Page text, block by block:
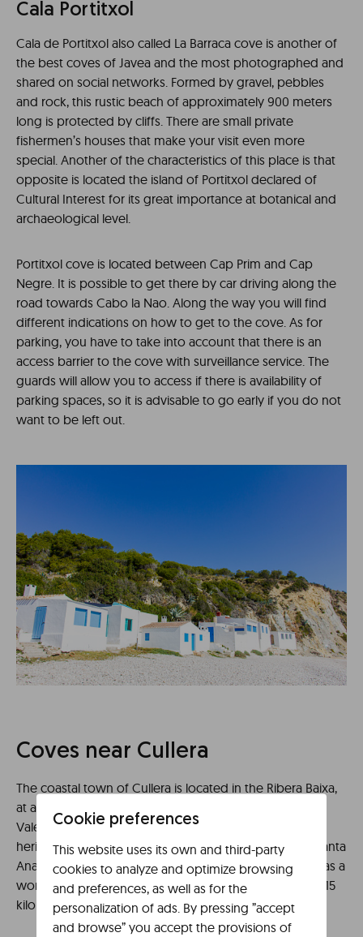
Cala Portitxol
Cala de Portitxol also called La Barraca cove is another of
the best coves of Javea and the most photographed and
shared on social networks. Formed by gravel, pebbles
and rock, this rustic beach of approximately 900 meters
long is protected by cliffs. There are small private
fishermen’s houses that make your visit even more
special. Another of the characteristics of this place is that
opposite is located the island of Portitxol declared of
Cultural Interest for its great importance at botanical and
archaeological level.
Portitxol cove is located between Cap Prim and Cap
Negre. It is possible to get there by car driving along the
road towards Cabo la Nao. Along the way you will find
different indications on how to get to the cove. As for
parking, you have to take into account that there is an
access barrier to the cove with surveillance service. The
guards will allow you to access if there is availability of
parking spaces, so it is advisable to go early if you do not
want to be left out.
Coves near Cullera
The coastal town of Cullera is located in the Ribera Baixa,
at a distance of 41 kilometers from our apartments in
Valencia Libere. A city that has an interesting cultural
heritage as its famous castle of Cullera, the Tower of Santa
Ana or the Sanctuary of the Virgen del Castillo, as well as a
wonderful coastal area with an approximate length of 15
kilometers where we can find the following coves:
Cookie preferences
This website uses its own and third-party
cookies to analyze and optimize browsing
and preferences, as well as for the
personalization of ads. By pressing ”accept
and browse” you accept the provisions of